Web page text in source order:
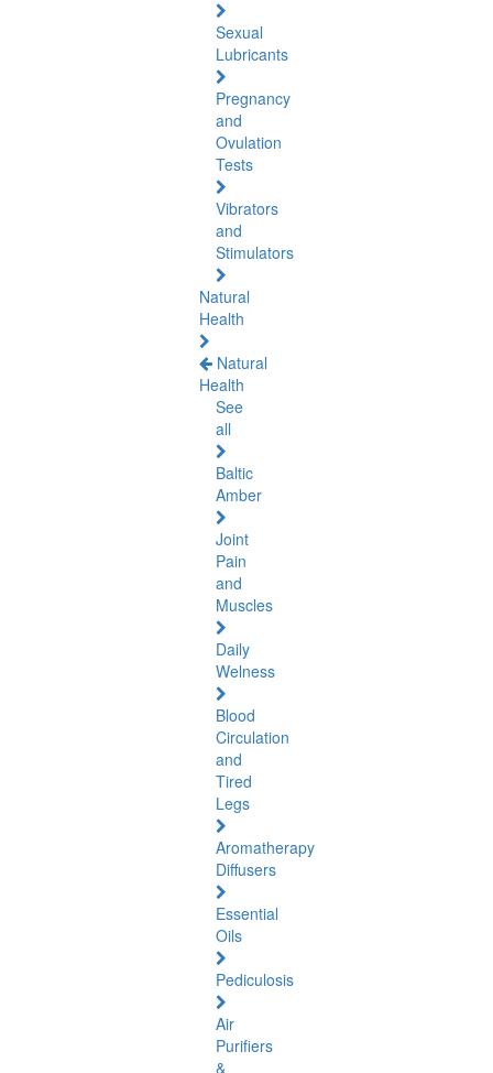
Sexual
Lubricants
Pregnancy
and
Ovulation
Tests
Vibrators
and
Stimulators
Natural
Health
Natural
Health
See
all
Baltic
Amber
Joint
Pain
and
Muscles
Daily
Welness
Blood
Circulation
and
Tired
Legs
Aromatherapy
Diffusers
Essential
Oils
Pediculosis
Air
Purifiers
&